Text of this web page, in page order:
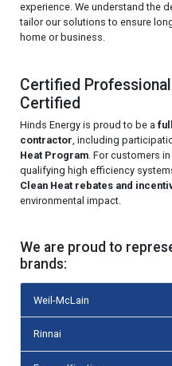
experience. We understand the
tailor our solutions to ensure
home or business.
Certified
Certified
Hinds Energy is proud to be a
contractor, including
Heat Program. For customers
qualifying high efficiency
Clean Heat rebates and
environmental impact.
We are proud to
brands:
Weil-McLain
Rinnai